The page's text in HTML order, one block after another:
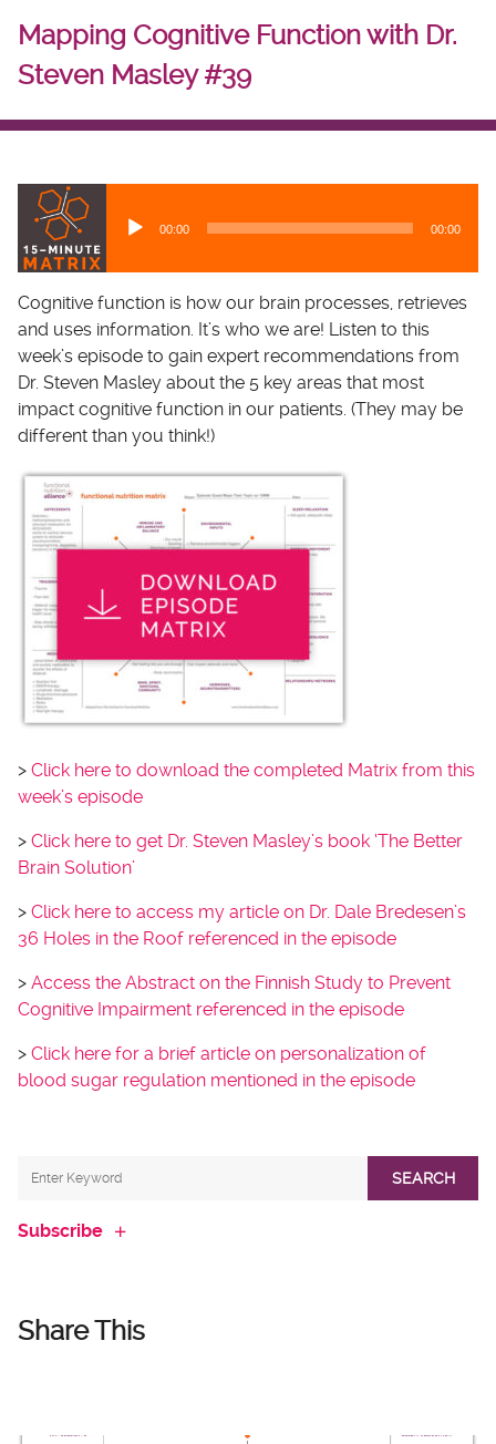
Mapping Cognitive Function with Dr.
Steven Masley #39
d
i
o
P
l
a
y
e
00:00 00:00
Cognitive function is how our brain processes, retrieves
and uses information. It’s who we are! Listen to this
week’s episode to gain expert recommendations from
Dr. Steven Masley about the 5 key areas that most
impact cognitive function in our patients. (They may be
different than you think!)
> Click here to download the completed Matrix from this
week’s episode
> Click here to get Dr. Steven Masley’s book ‘The Better
Brain Solution’
> Click here to access my article on Dr. Dale Bredesen’s
36 Holes in the Roof referenced in the episode
> Access the Abstract on the Finnish Study to Prevent
Cognitive Impairment referenced in the episode
> Click here for a brief article on personalization of
blood sugar regulation mentioned in the episode
SEARCH
Subscribe
Share This